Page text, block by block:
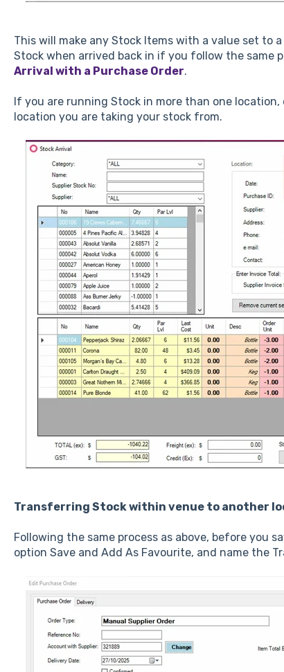
This will make any Stock Items with a value set to
Stock when arrived back in if you follow the same
Arrival with a Purchase Order.
If you are running Stock in more than one
location you are taking your stock from.
Transferring Stock within venue to another
Following the same process as above, before you
option Save and Add As Favourite, and name the